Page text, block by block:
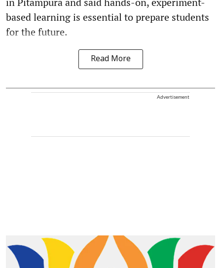
based learning is essential to prepare students
for the future.
Read More
Advertisement